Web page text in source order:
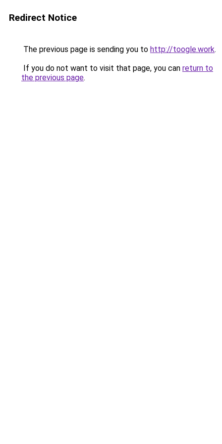
Redirect Notice
The previous page is sending you to http://toogle.work.
If you do not want to visit that page, you can return to
the previous page.